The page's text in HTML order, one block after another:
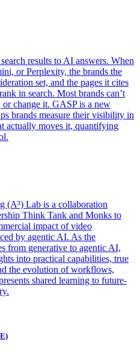
results to AI answers. When
or Perplexity, the brands the
set, and the pages it cites
in search. Most brands can’t
change it. GASP is a new
brands measure their visibility in
actually moves it, quantifying
(A³) Lab is a collaboration
Think Tank and Monks to
impact of video
by agentic AI. As the
from generative to agentic AI,
into practical capabilities, true
the evolution of workflows,
shared learning to future-